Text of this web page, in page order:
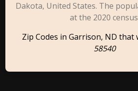
Dakota, United States. The
at the 2020
Zip Codes in Garrison, ND that
58540